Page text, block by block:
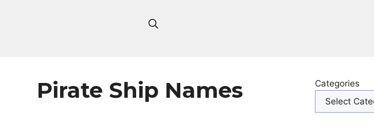
Pirate Ship Names Categories